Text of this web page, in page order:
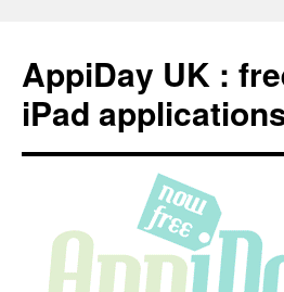
content
AppiDay UK :
iPad